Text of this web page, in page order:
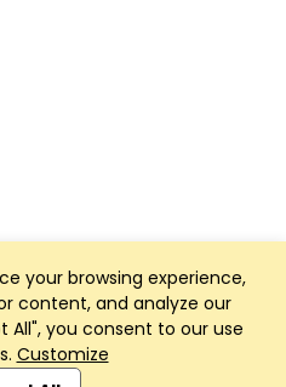
your browsing experience,
content, and analyze our
All", you consent to our use
Customize
and App powered by